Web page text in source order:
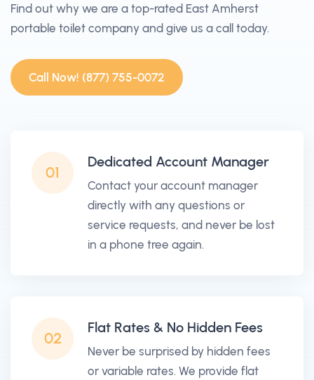
Find out why we are a top-rated East Amherst
portable toilet company and give us a call today.
Call Now! (877) 755-0072
01
Dedicated Account Manager
Contact your account manager
directly with any questions or
service requests, and never be lost
in a phone tree again.
02
Flat Rates & No Hidden Fees
Never be surprised by hidden fees
or variable rates. We provide flat